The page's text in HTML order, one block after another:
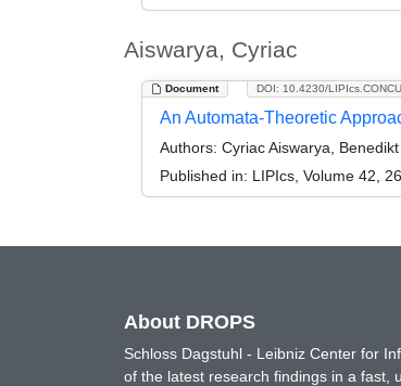
Aiswarya, Cyriac
Document DOI: 10.4230/
An Automata-Theoretic
Authors: Cyriac Aiswarya,
Published in: LIPIcs, Volume 42,
About DROPS
Schloss Dagstuhl - Leibniz Center for
of the latest research findings in a fast,